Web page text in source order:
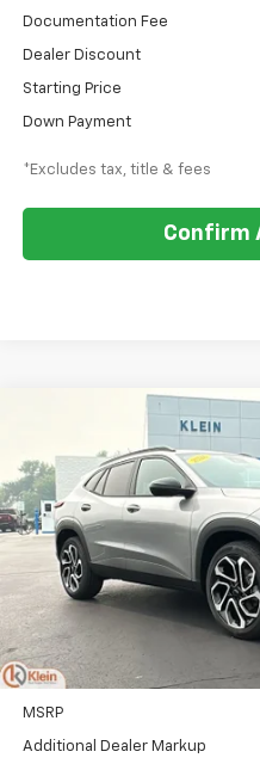
Documentation Fee
Dealer Discount
Starting Price
Down Payment
*Excludes tax, title & fees
Confirm
Chevrolet Trax
VIN:KL77LJEP1TC203786Stock:
In Stock
$341
/month
MSRP
Additional Dealer Markup
Compare Vehicle